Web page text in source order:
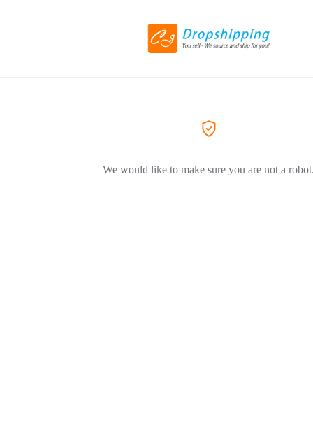
We would like to make sure you are not a